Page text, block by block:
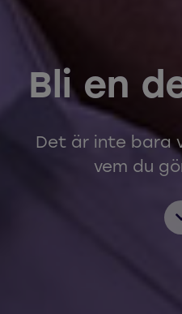
Bli en
Det är inte bara
vem du